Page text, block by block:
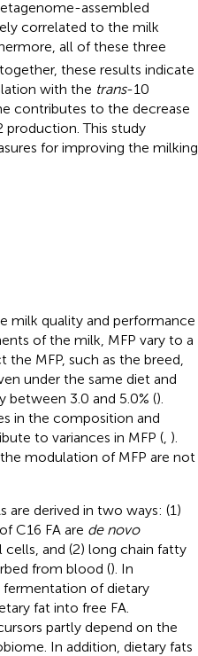
assembled
correlated to the milk
all of these three
these results indicate
with the trans-10
contributes to the decrease
production. This study
for improving the milking
milk quality and performance
of the milk, MFP vary to a
MFP, such as the breed,
under the same diet and
between 3.0 and 5.0% ().
in the composition and
to variances in MFP (, ).
modulation of MFP are not
are derived in two ways: (1)
C16 FA are de novo
and (2) long chain fatty
from blood (). In
of dietary
fat into free FA.
partly depend on the
In addition, dietary fats